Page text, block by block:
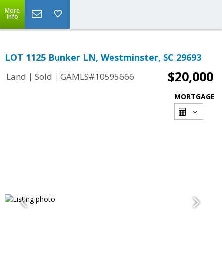
More
Info
LOT 1125 Bunker LN, Westminster, SC 29693
Land | Sold | GAMLS#10595666 $20,000
MORTGAGE